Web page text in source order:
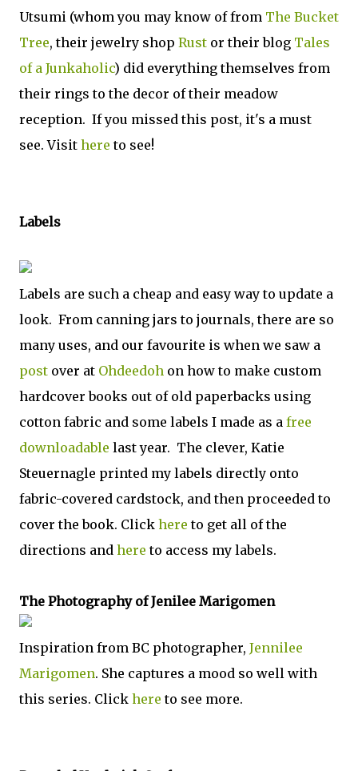
Utsumi (whom you may know of from The Bucket
Tree, their jewelry shop Rust or their blog Tales
of a Junkaholic) did everything themselves from
their rings to the decor of their meadow
reception. If you missed this post, it's a must
see. Visit here to see!
Labels
Labels are such a cheap and easy way to update a
look. From canning jars to journals, there are so
many uses, and our favourite is when we saw a
post over at Ohdeedoh on how to make custom
hardcover books out of old paperbacks using
cotton fabric and some labels I made as a free
downloadable last year. The clever, Katie
Steuernagle printed my labels directly onto
fabric-covered cardstock, and then proceeded to
cover the book. Click here to get all of the
directions and here to access my labels.
The Photography of Jenilee Marigomen
Inspiration from BC photographer, Jennilee
Marigomen. She captures a mood so well with
this series. Click here to see more.